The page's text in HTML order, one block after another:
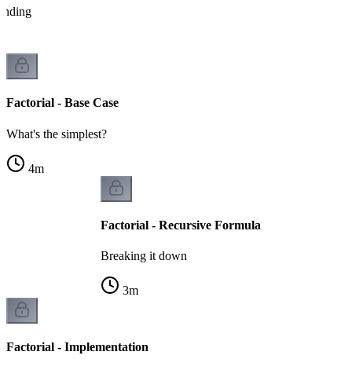
Factorial - Base Case
What's the simplest?
4m
Factorial - Recursive Formula
Breaking it down
3m
Factorial - Implementation